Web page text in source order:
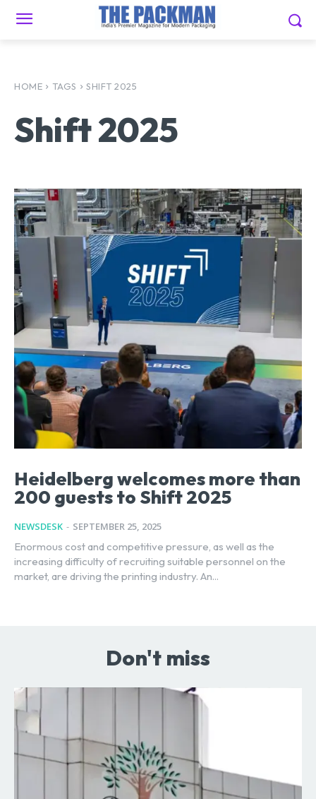
HOME TAGS SHIFT 2025
Shift 2025
Heidelberg welcomes more than
200 guests to Shift 2025
NEWSDESK - SEPTEMBER 25, 2025
Enormous cost and competitive pressure, as well as the
increasing difficulty of recruiting suitable personnel on the
market, are driving the printing industry. An...
Don't miss